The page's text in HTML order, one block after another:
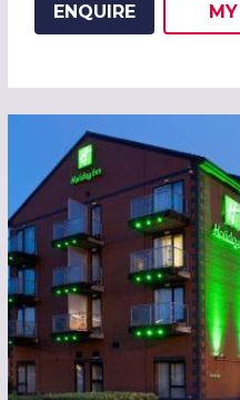
ENQUIRE MY